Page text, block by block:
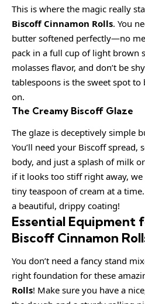
This is where the magic really
Biscoff Cinnamon Rolls. You
butter softened perfectly—no
pack in a full cup of light brown
molasses flavor, and don’t be
tablespoons is the sweet spot to
on.
The Creamy Biscoff Glaze
The glaze is deceptively simple
You’ll need your Biscoff
body, and just a splash of milk
if it looks too stiff right away,
tiny teaspoon of cream at a
a beautiful, drippy coating!
Essential Equipment
Biscoff Cinnamon
You don’t need a fancy stand
right foundation for these
Rolls! Make sure you have a